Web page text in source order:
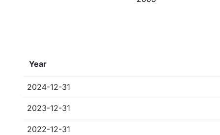
Year
2024-12-31
2023-12-31
2022-12-31